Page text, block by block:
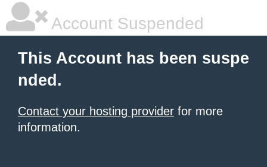
Account Suspended
This Account has been suspe
nded.
Contact your hosting provider for more
information.